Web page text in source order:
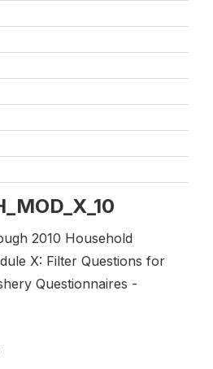
2010 Household
X: Filter Questions for
Questionnaires -